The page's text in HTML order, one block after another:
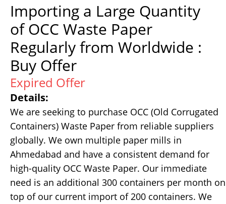
Importing a Large Quantity
of OCC Waste Paper
Regularly from Worldwide :
Buy Offer
Expired Offer
Details:
We are seeking to purchase OCC (Old Corrugated
Containers) Waste Paper from reliable suppliers
globally. We own multiple paper mills in
Ahmedabad and have a consistent demand for
high-quality OCC Waste Paper. Our immediate
need is an additional 300 containers per month on
top of our current import of 200 containers. We